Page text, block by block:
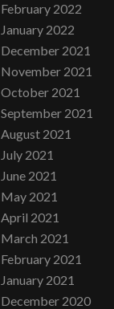
February 2022
January 2022
December 2021
November 2021
October 2021
September 2021
August 2021
July 2021
June 2021
May 2021
April 2021
March 2021
February 2021
January 2021
December 2020